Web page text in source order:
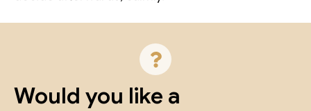
Would you like a